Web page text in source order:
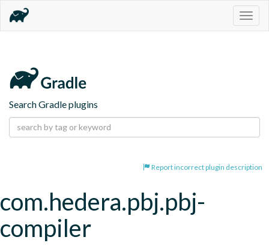
Search Gradle plugins
Report incorrect plugin description
com.hedera.pbj.pbj-
compiler